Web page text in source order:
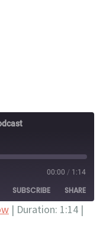
00:00 / 1:14
SUBSCRIBE SHARE
| Duration: 1:14 |